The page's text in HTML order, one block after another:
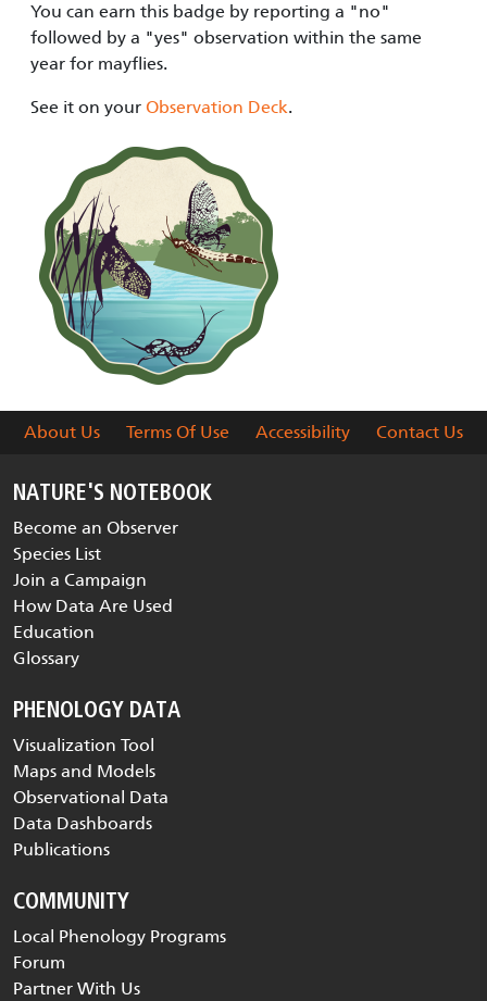
You can earn this badge by reporting a "no"
followed by a "yes" observation within the same
year for mayflies.
See it on your Observation Deck.
About Us Terms Of Use Accessibility Contact Us
NATURE'S NOTEBOOK
Become an Observer
Species List
Join a Campaign
How Data Are Used
Education
Glossary
PHENOLOGY DATA
Visualization Tool
Maps and Models
Observational Data
Data Dashboards
Publications
COMMUNITY
Local Phenology Programs
Forum
Partner With Us